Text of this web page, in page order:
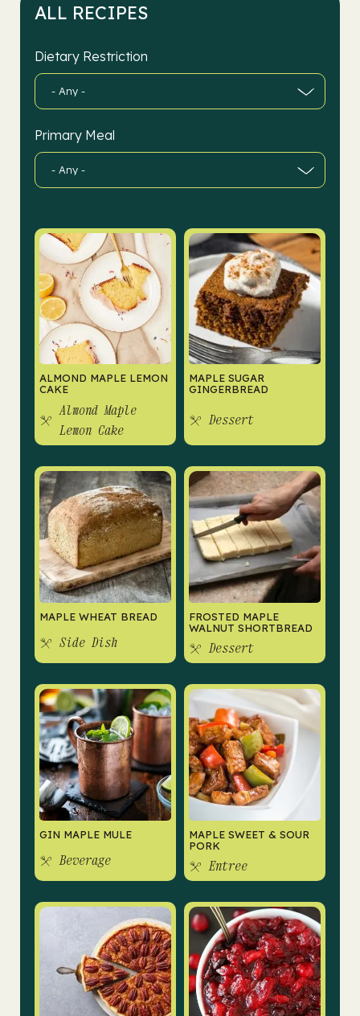
ALL RECIPES
Dietary Restriction
Primary Meal
ALMOND MAPLE LEMON
CAKE
Almond Maple
Lemon Cake
MAPLE SUGAR
GINGERBREAD
Dessert
MAPLE WHEAT BREAD
Side Dish
FROSTED MAPLE
WALNUT SHORTBREAD
Dessert
GIN MAPLE MULE
Beverage
MAPLE SWEET & SOUR
PORK
Entree